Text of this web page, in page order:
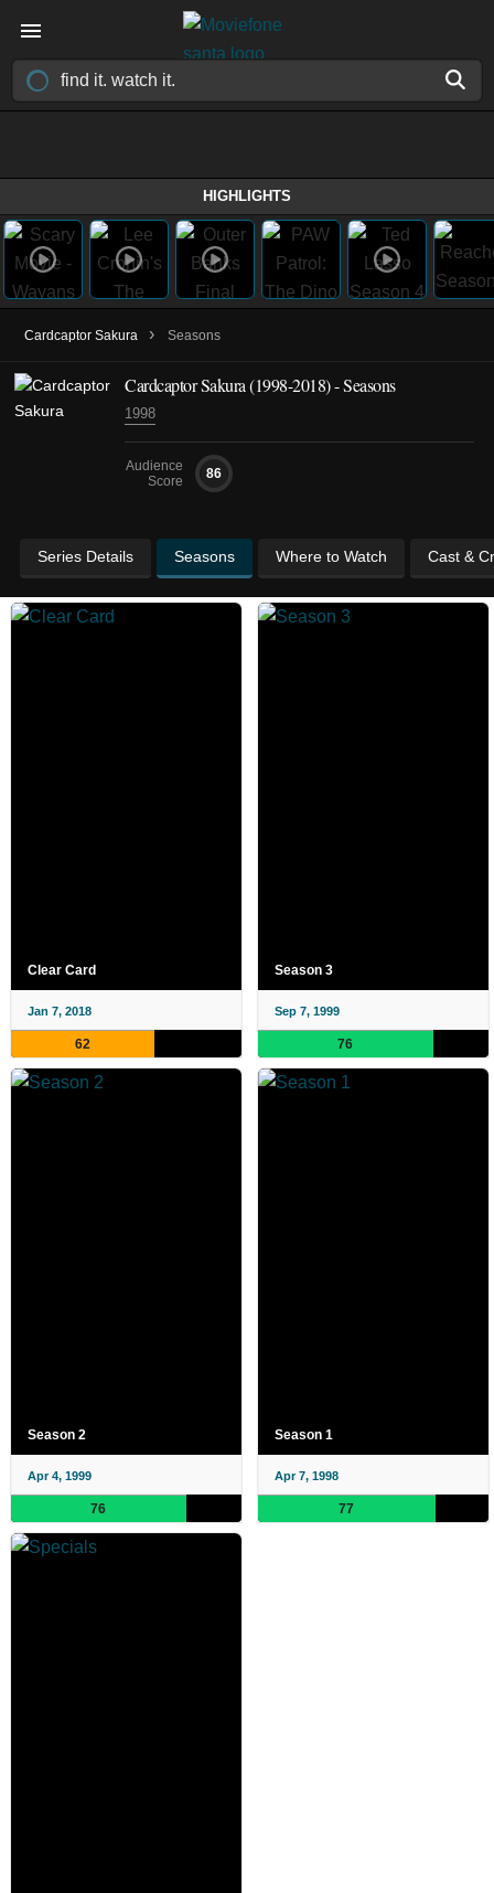
HIGHLIGHTS
Cardcaptor Sakura › Seasons
Cardcaptor Sakura(1998-2018)- Seasons
1998
Audience
Score
86
Series Details Seasons Where to Watch Cast &
Clear Card
Jan 7, 2018
62
Season 3
Sep 7, 1999
76
Season 2
Apr 4, 1999
76
Season 1
Apr 7, 1998
77